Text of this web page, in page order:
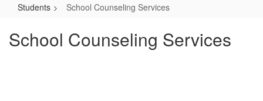
Students School Counseling Services
School Counseling Services